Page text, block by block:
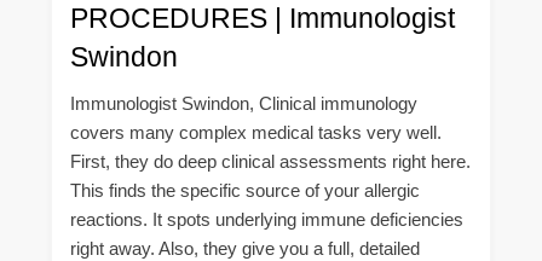
PROCEDURES | Immunologist
Swindon
Immunologist Swindon, Clinical immunology
covers many complex medical tasks very well.
First, they do deep clinical assessments right here.
This finds the specific source of your allergic
reactions. It spots underlying immune deficiencies
right away. Also, they give you a full, detailed